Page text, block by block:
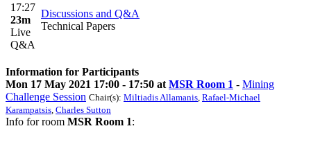
17:27
23m
Live
Q&A
Discussions and Q&A
Technical Papers
Information for Participants
Mon 17 May 2021 17:00 - 17:50 at MSR Room 1 - Mining
Challenge Session Chair(s): Miltiadis Allamanis Rafael-Michael
Karampatsis Charles Sutton
Info for room MSR Room 1: